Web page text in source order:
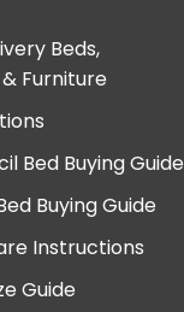
Beds,
Furniture
Bed Buying Guide
Buying Guide
Instructions
Guide